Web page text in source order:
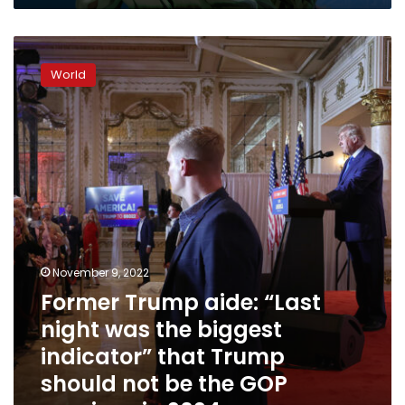
Former
Trump
aide:
“Last
night
was
the
biggest
indicator”
that
Trump
should
not
GOP
nominee
in
2024
World
November 9, 2022
Former Trump aide: “Last
night was the biggest
indicator” that Trump
should not be the GOP